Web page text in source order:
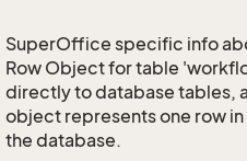
SuperOffice specific info
Row Object for table
directly to database tables,
object represents one row
the database.